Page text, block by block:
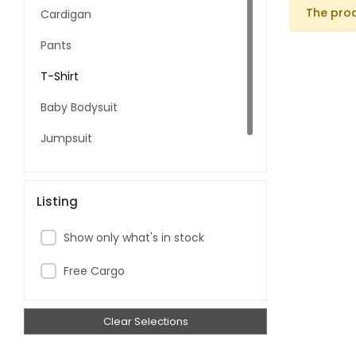
Cardigan
Pants
T-Shirt
Baby Bodysuit
Jumpsuit
Listing
Show only what's in stock
Free Cargo
Clear Selections
The